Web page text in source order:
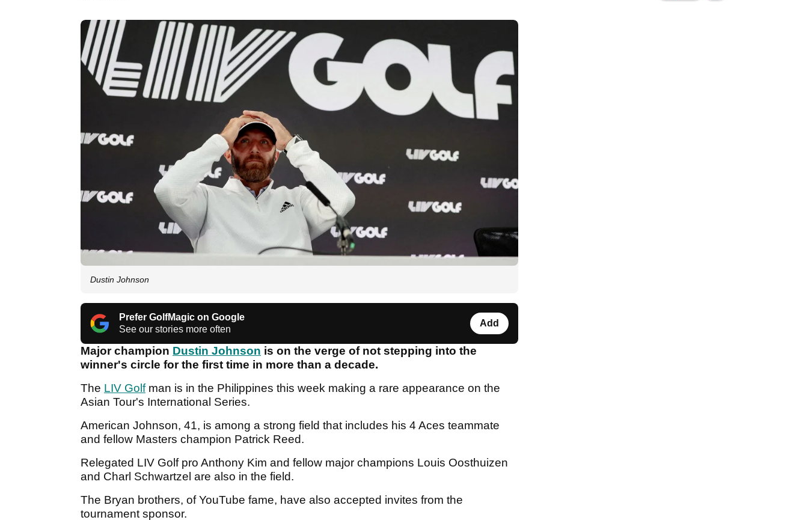
Dustin Johnson
Prefer GolfMagic on Google
See our stories more often
Add
Major champion Dustin Johnson is on the verge of not stepping into the
winner's circle for the first time in more than a decade.
The LIV Golfman is in the Philippines this week making a rare appearance on the
Asian Tour's International Series.
American Johnson, 41, is among a strong field that includes his 4 Aces teammate
and fellow Masters champion Patrick Reed.
Relegated LIV Golf pro Anthony Kim and fellow major champions Louis Oosthuizen
and Charl Schwartzel are also in the field.
The Bryan brothers, of YouTube fame, have also accepted invites from the
tournament sponsor.